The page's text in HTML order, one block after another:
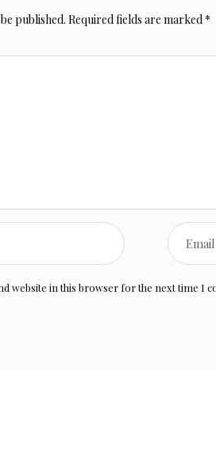
published. Required fields are marked *
website in this browser for the next time I